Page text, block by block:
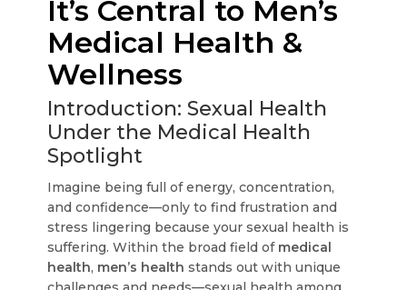
It’s Central to Men’s
Medical Health &
Wellness
Introduction: Sexual Health
Under the Medical Health
Spotlight
Imagine being full of energy, concentration,
and confidence—only to find frustration and
stress lingering because your sexual health is
suffering. Within the broad field of medical
health, men’s health stands out with unique